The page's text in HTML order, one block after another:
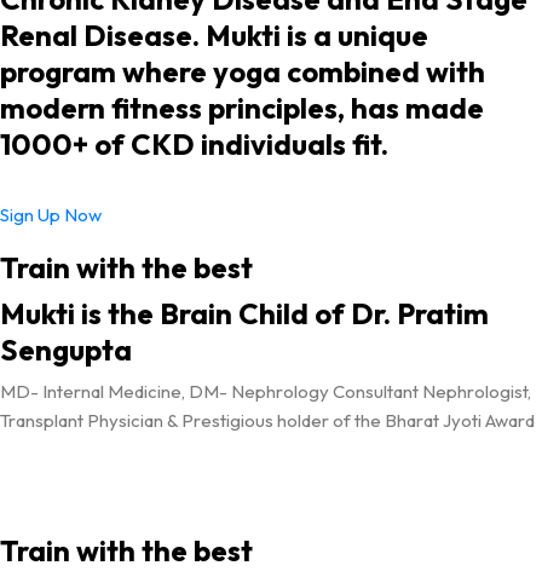
Renal Disease. Mukti is a unique
program where yoga combined with
modern fitness principles, has made
1000+ of CKD individuals fit.
Sign Up Now
Train with the best
Mukti is the Brain Child of Dr. Pratim
Sengupta
MD- Internal Medicine, DM- Nephrology Consultant Nephrologist,
Transplant Physician & Prestigious holder of the Bharat Jyoti Award
Train with the best